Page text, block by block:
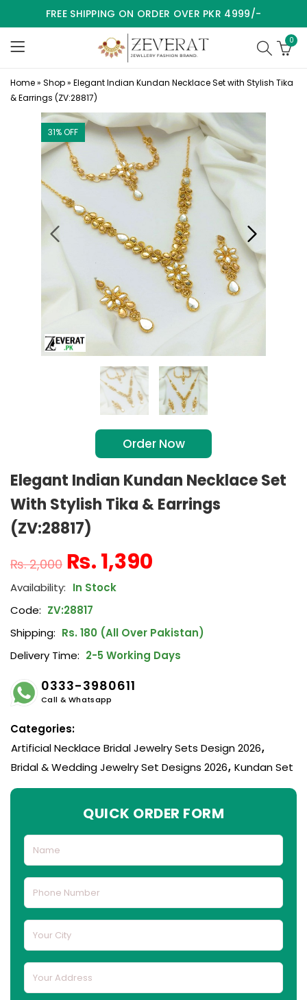
FREE SHIPPING ON ORDER OVER PKR 4999/-
0
Home» Shop» Elegant Indian Kundan Necklace Set with Stylish Tika
& Earrings (ZV:28817)
31% OFF
Order Now
Elegant Indian Kundan Necklace Set
With Stylish Tika & Earrings
(ZV:28817)
₨2,000 ₨ 1,390
In Stock
Code: ZV:28817
Shipping: Rs. 180 (All Over Pakistan)
Delivery Time: 2-5 Working Days
0333-3980611
Call & Whatsapp
Categories:
Artificial Necklace Bridal Jewelry Sets Design 2026,
Bridal & Wedding Jewelry Set Designs 2026, Kundan Set
QUICK ORDER FORM